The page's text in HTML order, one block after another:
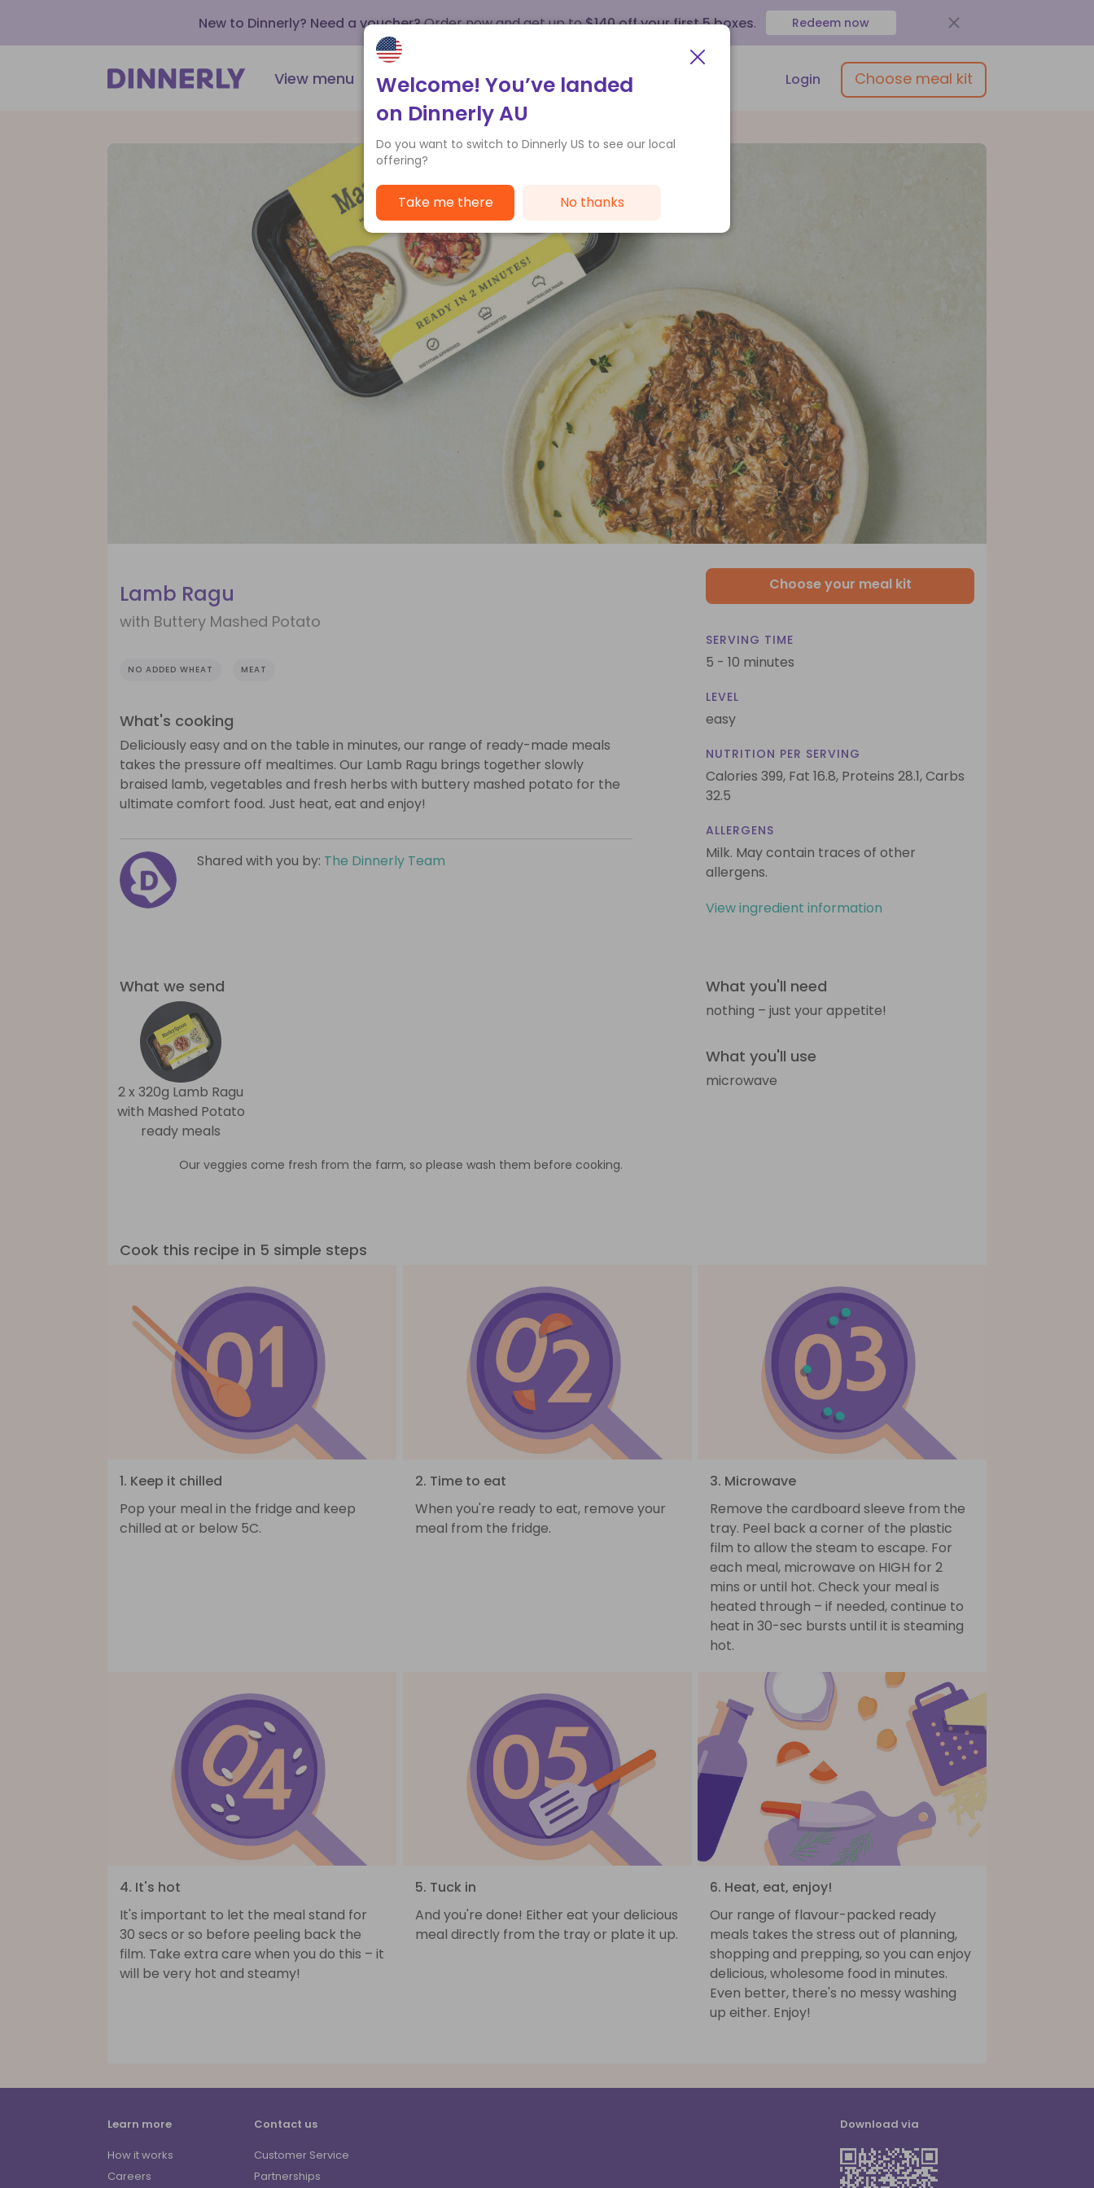
New to Dinnerly? Need a voucher?Order now and get up to$140 off your first 5 boxes. Redeem now
View menu How it works Customer Service Login Choose meal kit
Lamb Ragu
with Buttery Mashed Potato
NO ADDED WHEAT MEAT
What's cooking
Deliciously easy and on the table in minutes, our range of ready-made meals
takes the pressure off mealtimes. Our Lamb Ragu brings together slowly
braised lamb, vegetables and fresh herbs with buttery mashed potato for the
ultimate comfort food. Just heat, eat and enjoy!
Shared with you by: The Dinnerly Team
Choose your meal kit
SERVING TIME
5 - 10 minutes
LEVEL
easy
NUTRITION PER SERVING
Calories 399, Fat 16.8, Proteins 28.1,Carbs
32.5
ALLERGENS
Milk. May contain traces of other
allergens.
View ingredient information
What we send
2 x 320g Lamb Ragu
with Mashed Potato
ready meals
Our veggies come fresh from the farm, so please wash them before cooking.
What you'll need
nothing – just your appetite!
What you'll use
microwave
Cook this recipe in 5 simple steps
1. Keep it chilled
Pop your meal in the fridge and keep
chilled at or below 5C.
2. Time to eat
When you're ready to eat, remove your
meal from the fridge.
3. Microwave
Remove the cardboard sleeve from the
tray. Peel back a corner of the plastic
film to allow the steam to escape. For
each meal, microwave on HIGH for 2
mins or until hot. Check your meal is
heated through – if needed, continue to
heat in 30-sec bursts until it is steaming
hot.
4. It's hot
It's important to let the meal stand for
30 secs or so before peeling back the
film. Take extra care when you do this – it
will be very hot and steamy!
5. Tuck in
And you're done! Either eat your delicious
meal directly from the tray or plate it up.
6. Heat, eat, enjoy!
Our range of flavour-packed ready
meals takes the stress out of planning,
shopping and prepping, so you can enjoy
delicious, wholesome food in minutes.
Even better, there's no messy washing
up either. Enjoy!
Learn more
How it works
Careers
Contact us
Customer Service
Partnerships
Download via
Welcome! You’ve landed
on Dinnerly AU
Do you want to switch to Dinnerly US to see our local
offering?
Take me there No thanks